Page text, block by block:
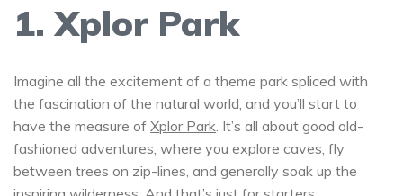
1. Xplor Park
Imagine all the excitement of a theme park spliced with
the fascination of the natural world, and you’ll start to
have the measure of Xplor Park. It’s all about good old-
fashioned adventures, where you explore caves, fly
between trees on zip-lines, and generally soak up the